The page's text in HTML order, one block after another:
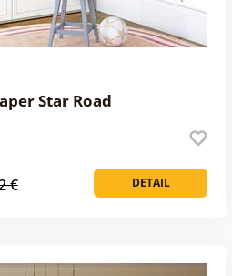
Star Road
DETAIL
€